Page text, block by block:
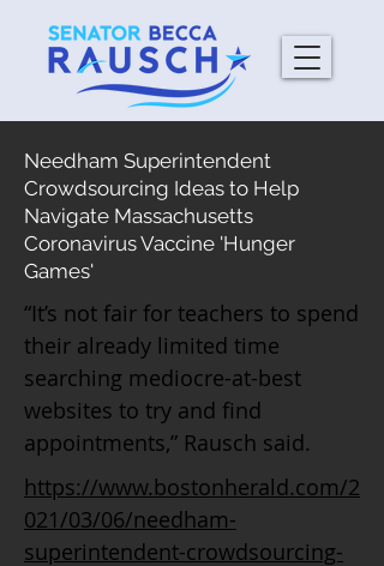
Needham Superintendent
Crowdsourcing Ideas to Help
Navigate Massachusetts
Coronavirus Vaccine 'Hunger
Games'
“It’s not fair for teachers to spend
their already limited time
searching mediocre-at-best
websites to try and find
appointments,” Rausch said.
https://www.bostonherald.com/2
021/03/06/needham-
superintendent-crowdsourcing-